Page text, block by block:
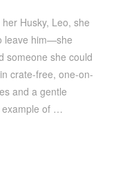
Husky, Leo, she
leave him—she
someone she could
crate-free, one-on-
and a gentle
example of …